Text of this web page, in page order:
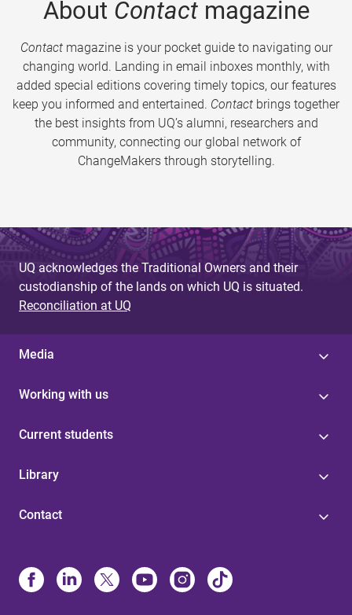
About Contactmagazine
Contactmagazine is your pocket guide to navigating our
changing world. Landing in email inboxes monthly, with
added special editions covering timely topics, our features
keep you informed and entertained. Contact brings together
the best insights from UQ’s alumni, researchers and
community, connecting our global network of
ChangeMakers through storytelling.
UQ acknowledges the Traditional Owners and their
custodianship of the lands on which UQ is situated.
Reconciliation at UQ
Media
Working with us
Current students
Library
Contact